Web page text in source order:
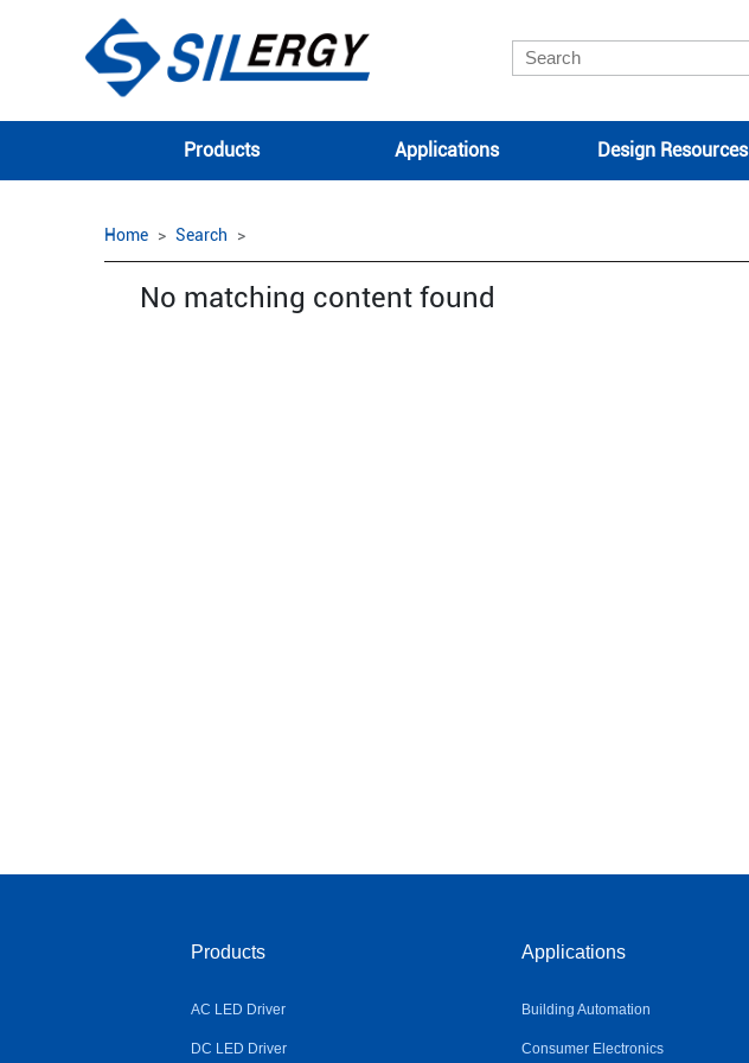
Products Applications Design Resources
Home Search
No matching content found
Products
AC LED Driver
DC LED Driver
Applications
Building Automation
Consumer Electronics